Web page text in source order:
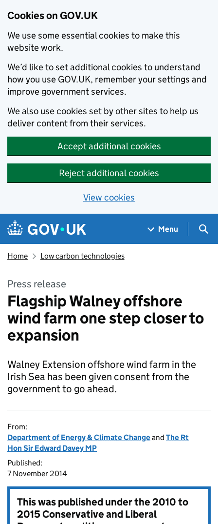
Cookies on GOV.UK
We use some essential cookies to make this
website work.
We’d like to set additional cookies to understand
how you use GOV.UK, remember your settings and
improve government services.
We also use cookies set by other sites to help us
deliver content from their services.
Accept additional cookies
Reject additional cookies
View cookies
Skip to main content
Navigation menu
Menu
Home Low carbon technologies
Press release
Flagship Walney offshore
wind farm one step closer to
expansion
Walney Extension offshore wind farm in the
Irish Sea has been given consent from the
government to go ahead.
From:
Department of Energy & Climate Changeand The Rt
Hon Sir Edward Davey MP
Published:
7 November 2014
This was published under the2010 to
2015 Conservative and Liberal